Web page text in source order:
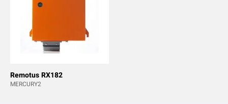
Remotus RX182
MERCURY2